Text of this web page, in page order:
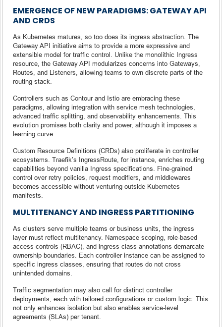
EMERGENCE OF NEW PARADIGMS: GATEWAY API
AND CRDS
As Kubernetes matures, so too does its ingress abstraction. The
Gateway API initiative aims to provide a more expressive and
extensible model for traffic control. Unlike the monolithic Ingress
resource, the Gateway API modularizes concerns into Gateways,
Routes, and Listeners, allowing teams to own discrete parts of the
routing stack.
Controllers such as Contour and Istio are embracing these
paradigms, allowing integration with service mesh technologies,
advanced traffic splitting, and observability enhancements. This
evolution promises both clarity and power, although it imposes a
learning curve.
Custom Resource Definitions (CRDs) also proliferate in controller
ecosystems. Traefik’s IngressRoute, for instance, enriches routing
capabilities beyond vanilla Ingress specifications. Fine-grained
control over retry policies, request modifiers, and middlewares
becomes accessible without venturing outside Kubernetes
manifests.
MULTITENANCY AND INGRESS PARTITIONING
As clusters serve multiple teams or business units, the ingress
layer must reflect multitenancy. Namespace scoping, role-based
access controls (RBAC), and ingress class annotations demarcate
ownership boundaries. Each controller instance can be assigned to
specific ingress classes, ensuring that routes do not cross
unintended domains.
Traffic segmentation may also call for distinct controller
deployments, each with tailored configurations or custom logic. This
not only enhances isolation but also enables service-level
agreements (SLAs) per tenant.